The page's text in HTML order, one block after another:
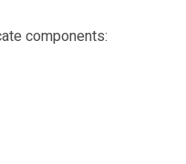
components: